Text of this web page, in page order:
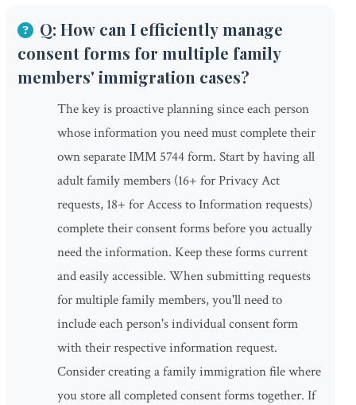
Q: How can I efficiently manage
consent forms for multiple family
members' immigration cases?
The key is proactive planning since each person
whose information you need must complete their
own separate IMM 5744 form. Start by having all
adult family members (16+ for Privacy Act
requests, 18+ for Access to Information requests)
complete their consent forms before you actually
need the information. Keep these forms current
and easily accessible. When submitting requests
for multiple family members, you'll need to
include each person's individual consent form
with their respective information request.
Consider creating a family immigration file where
you store all completed consent forms together. If